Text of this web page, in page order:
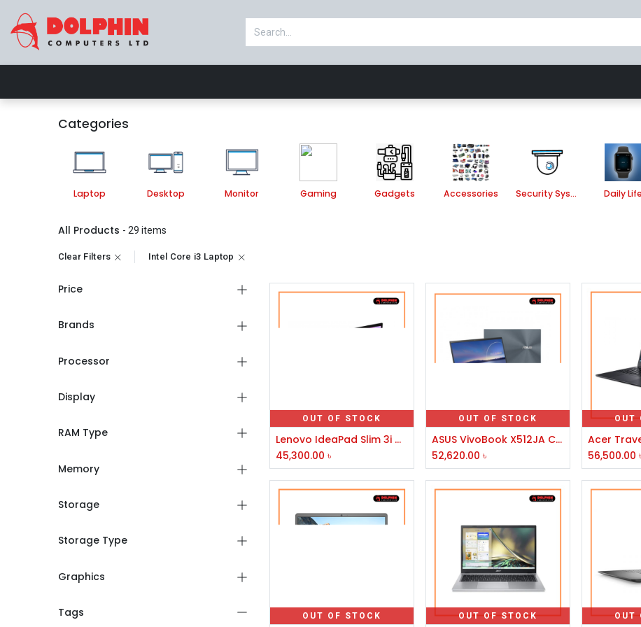
Categories
Laptop Desktop Monitor Gaming Gadgets Accessories Security System Daily
All Products - 29 items
Clear Filters Intel Core i3 Laptop
Price
Brands
Processor
Display
RAM Type
Memory
Storage
Storage Type
Graphics
Tags
OUT OF STOCK
Lenovo IdeaPad Slim 3i Core i3 10th Gen 14" Platinum Grey Laptop
45,300.00 ৳
OUT OF STOCK
ASUS VivoBook X512JA Core i3 10th Gen 15.6" FHD Laptop
52,620.00 ৳
OUT
56,500.00
OUT OF STOCK OUT OF STOCK OUT